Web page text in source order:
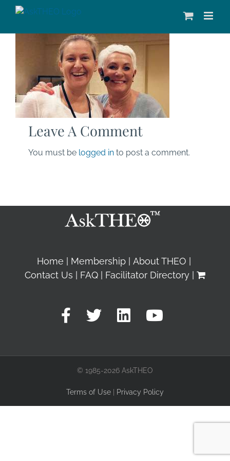
Leave A Comment
You must be logged in to post a comment.
Home Membership
About THEO
Contact Us
FAQ Facilitator Directory
© 1985-2026 AskTHEO
Terms of Use Privacy Policy